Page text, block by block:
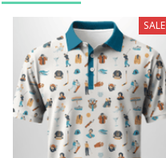
SALE